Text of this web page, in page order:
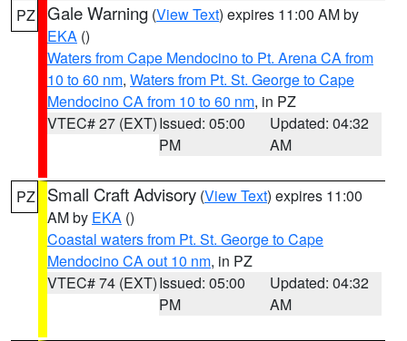
PZ Gale Warning (View Text) expires 11:00 AM by
EKA ()
Waters from Cape Mendocino to Pt. Arena CA from
10 to 60 nm, Waters from Pt. St. George to Cape
Mendocino CA from 10 to 60 nm, in PZ
VTEC# 27 (EXT)Issued: 05:00
PM
Updated: 04:32
AM
PZ Small Craft Advisory (View Text) expires 11:00
AM by EKA ()
Coastal waters from Pt. St. George to Cape
Mendocino CA out 10 nm, in PZ
VTEC# 74 (EXT)Issued: 05:00
PM
Updated: 04:32
AM